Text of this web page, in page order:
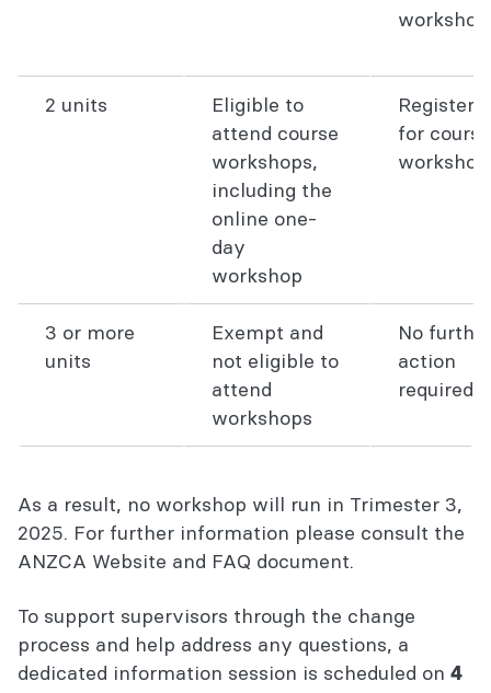
2 units
Eligible to
attend course
workshops,
including the
online one-
day
workshop
Register
for course
3 or more
units
Exempt and
not eligible to
attend
workshops
No
action
required
As a result, no workshop will run in Trimester 3,
2025. For further information please consult the
ANZCA Website and FAQ document.
To support supervisors through the change
process and help address any questions, a
dedicated information session is scheduled on 4